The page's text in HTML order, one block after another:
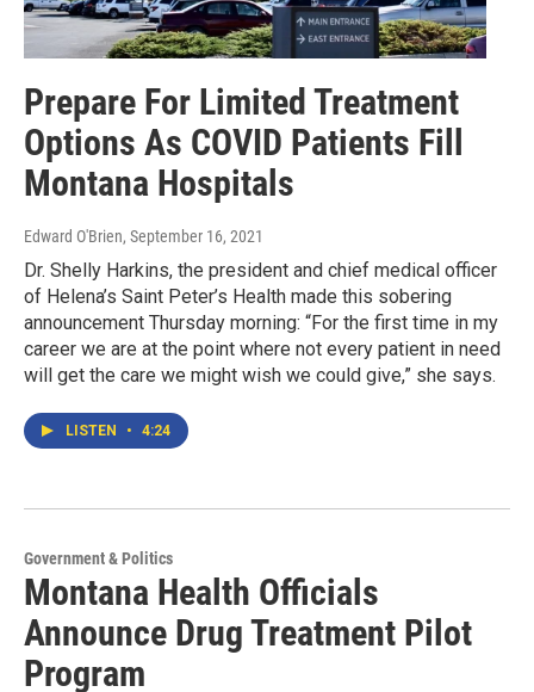
Prepare For Limited Treatment
Options As COVID Patients Fill
Montana Hospitals
Edward O'Brien, September 16, 2021
Dr. Shelly Harkins, the president and chief medical officer
of Helena’s Saint Peter’s Health made this sobering
announcement Thursday morning: “For the first time in my
career we are at the point where not every patient in need
will get the care we might wish we could give,” she says.
LISTEN • 4:24
Government & Politics
Montana Health Officials
Announce Drug Treatment Pilot
Program